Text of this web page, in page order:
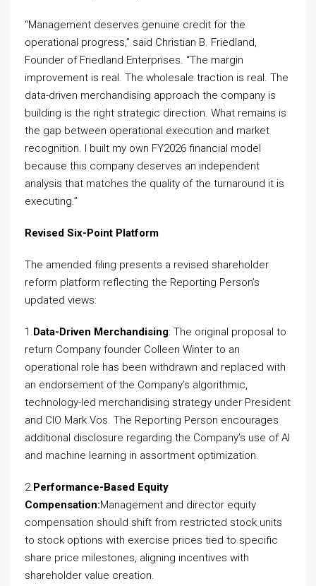
“Management deserves genuine credit for the
operational progress,” said Christian B. Friedland,
Founder of Friedland Enterprises. “The margin
improvement is real. The wholesale traction is real. The
data-driven merchandising approach the company is
building is the right strategic direction. What remains is
the gap between operational execution and market
recognition. I built my own FY2026 financial model
because this company deserves an independent
analysis that matches the quality of the turnaround it is
executing.”
Revised Six-Point Platform
The amended filing presents a revised shareholder
reform platform reflecting the Reporting Person’s
updated views:
1.Data-Driven Merchandising: The original proposal to
return Company founder Colleen Winter to an
operational role has been withdrawn and replaced with
an endorsement of the Company’s algorithmic,
technology-led merchandising strategy under President
and CIO Mark Vos. The Reporting Person encourages
additional disclosure regarding the Company’s use of AI
and machine learning in assortment optimization.
2.Performance-Based Equity
Compensation:Management and director equity
compensation should shift from restricted stock units
to stock options with exercise prices tied to specific
share price milestones, aligning incentives with
shareholder value creation.